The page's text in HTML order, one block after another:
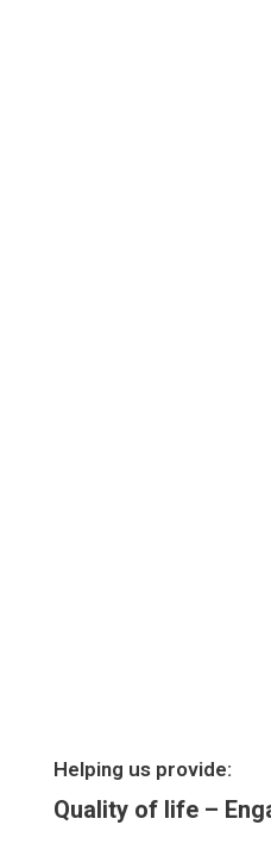
Helping us provide:
Quality of life –